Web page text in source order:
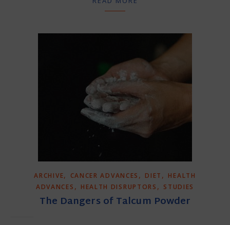
ARCHIVE, CANCER ADVANCES , DIET , HEALTH
ADVANCES , HEALTH DISRUPTORS , STUDIES
The Dangers of Talcum Powder